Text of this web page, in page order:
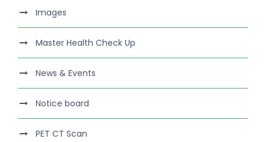
Images
Master Health Check Up
News & Events
Notice board
PET CT Scan